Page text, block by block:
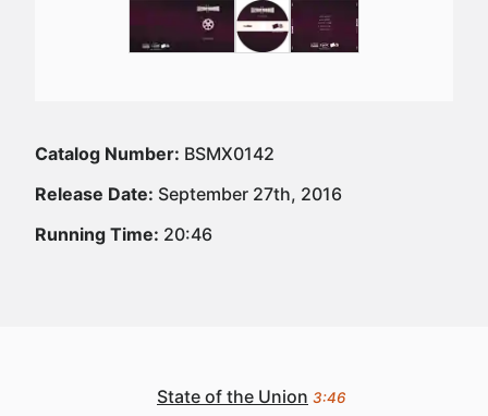
Catalog Number: BSMX0142
Release Date: September 27th, 2016
Running Time: 20:46
State of the Union 3:46